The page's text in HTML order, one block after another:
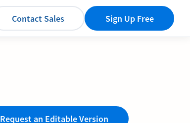
Contact Sales Sign Up Free
Request an Editable Version